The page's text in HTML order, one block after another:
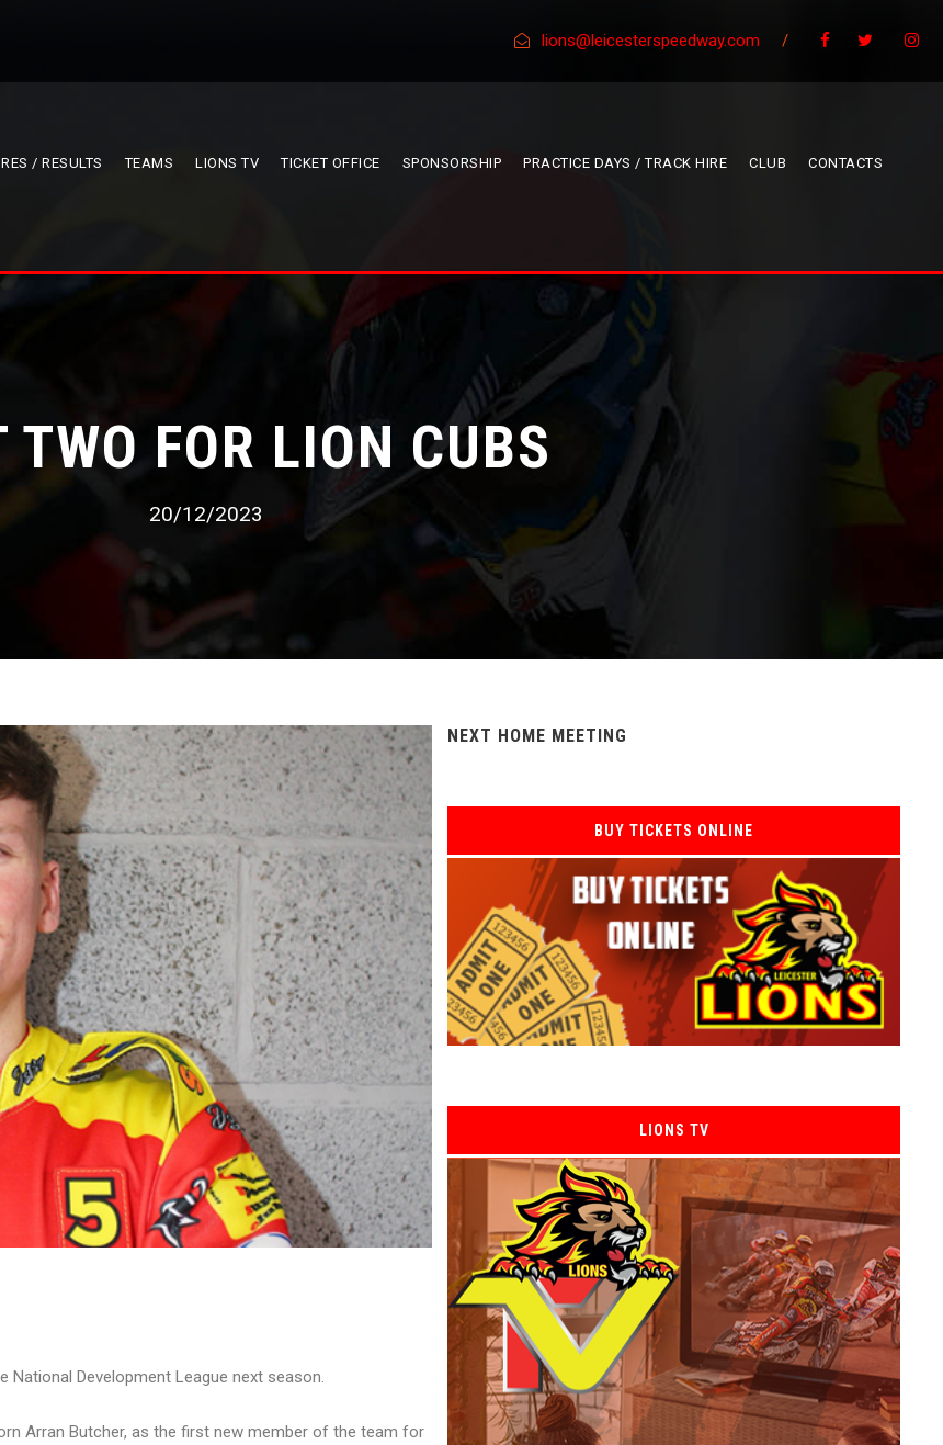
lions@leicesterspeedway.com /
/ RESULTS TEAMS LIONS TV TICKET OFFICE SPONSORSHIP PRACTICE DAYS / TRACK HIRE CLUB CONTACTS
TWO FOR LION CUBS
20/12/2023
National Development League next season.
Arran Butcher, as the first new member of the team for
NEXT HOME MEETING
BUY TICKETS ONLINE
LIONS TV